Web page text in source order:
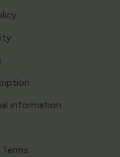
information